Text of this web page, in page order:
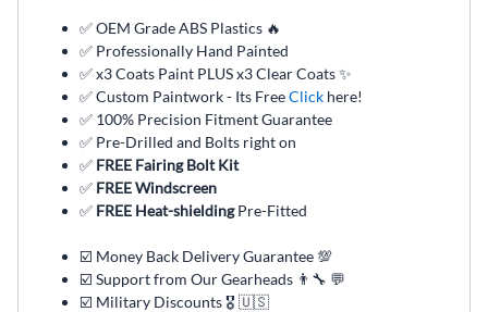
✅ OEM Grade ABS Plastics 🔥
✅ Professionally Hand Painted
✅ x3 Coats Paint PLUS x3 Clear Coats ✨
✅ Custom Paintwork - Its FreeClick here!
✅ 100% Precision Fitment Guarantee
✅ Pre-Drilled and Bolts right on
✅ FREE Fairing Bolt Kit
✅ FREE Windscreen
✅ FREE Heat-shieldingPre-Fitted
☑️ Money Back Delivery Guarantee 💯
☑️ Support from Our Gearheads 👨🔧 💬
☑️ Military Discounts 🎖️ 🇺🇸